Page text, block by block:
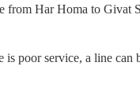
from Har Homa to Givat
poor service, a line can